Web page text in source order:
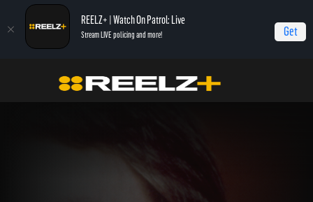
REELZ+ | Watch On Patrol: Live
Stream LIVE policing and more! Get
Autopsy: The Last Hours of... John Ritter